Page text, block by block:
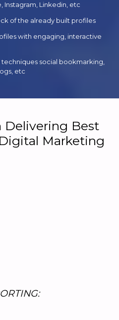
Instagram, Linkedin, etc
of the already built profiles
with engaging, interactive
social bookmarking,
etc
Delivering Best
Marketing